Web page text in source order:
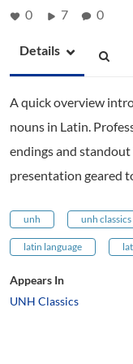
0 7 0
Details
A quick overview
nouns in Latin.
endings and
presentation geared
unh unh classics
latin language
Appears In
UNH Classics